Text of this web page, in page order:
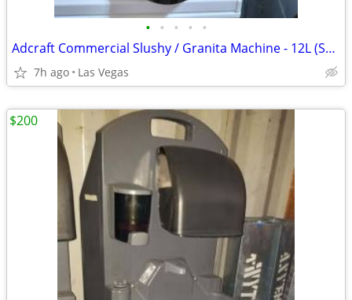
• • • • •
Adcraft Commercial Slushy / Granita Machine - 12L (SGM-1) - Excellent
7h ago Las Vegas
$200